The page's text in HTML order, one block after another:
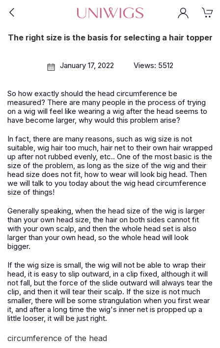
The right size is the basis for selecting a hair topper
January 17, 2022 Views: 5512
So how exactly should the head circumference be
measured? There are many people in the process of trying
on a wig will feel like wearing a wig after the head seems to
have become larger, why would this problem arise?
In fact, there are many reasons, such as wig size is not
suitable, wig hair too much, hair net to their own hair wrapped
up after not rubbed evenly, etc.. One of the most basic is the
size of the problem, as long as the size of the wig and their
head size does not fit, how to wear will look big head. Then
we will talk to you today about the wig head circumference
size of things!
Generally speaking, when the head size of the wig is larger
than your own head size, the hair on both sides cannot fit
with your own scalp, and then the whole head set is also
larger than your own head, so the whole head will look
bigger.
If the wig size is small, the wig will not be able to wrap their
head, it is easy to slip outward, in a clip fixed, although it will
not fall, but the force of the slide outward will always tear the
clip, and then it will tear their scalp. If the size is not much
smaller, there will be some strangulation when you first wear
it, and after a long time the wig's inner net is propped up a
little looser, it will be just right.
circumference of the head